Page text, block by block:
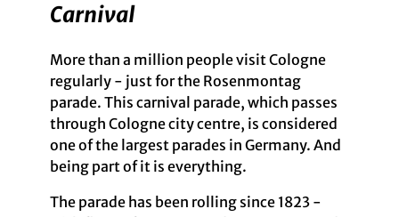
Carnival
More than a million people visit Cologne
regularly - just for the Rosenmontag
parade. This carnival parade, which passes
through Cologne city centre, is considered
one of the largest parades in Germany. And
being part of it is everything.
The parade has been rolling since 1823 -